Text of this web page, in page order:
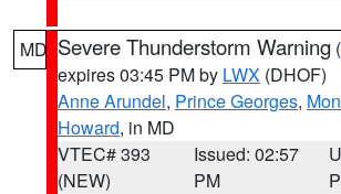
MD Severe Thunderstorm Warning (
expires 03:45 PM by LWX (DHOF)
Anne Arundel, Prince Georges,
Howard, in MD
VTEC# 393
(NEW)
Issued: 02:57
PM